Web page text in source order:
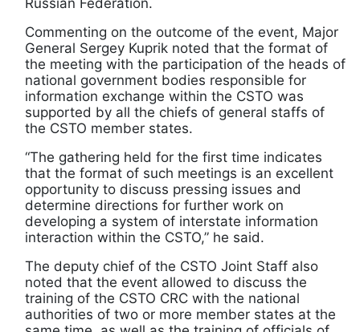
Russian Federation.
Commenting on the outcome of the event, Major
General Sergey Kuprik noted that the format of
the meeting with the participation of the heads of
national government bodies responsible for
information exchange within the CSTO was
supported by all the chiefs of general staffs of
the CSTO member states.
“The gathering held for the first time indicates
that the format of such meetings is an excellent
opportunity to discuss pressing issues and
determine directions for further work on
developing a system of interstate information
interaction within the CSTO,” he said.
The deputy chief of the CSTO Joint Staff also
noted that the event allowed to discuss the
training of the CSTO CRC with the national
authorities of two or more member states at the